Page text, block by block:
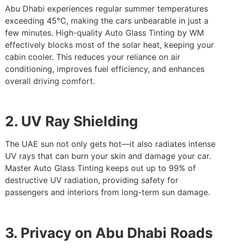
Abu Dhabi experiences regular summer temperatures
exceeding 45°C, making the cars unbearable in just a
few minutes. High-quality Auto Glass Tinting by WM
effectively blocks most of the solar heat, keeping your
cabin cooler. This reduces your reliance on air
conditioning, improves fuel efficiency, and enhances
overall driving comfort.
2. UV Ray Shielding
The UAE sun not only gets hot—it also radiates intense
UV rays that can burn your skin and damage your car.
Master Auto Glass Tinting keeps out up to 99% of
destructive UV radiation, providing safety for
passengers and interiors from long-term sun damage.
3. Privacy on Abu Dhabi Roads